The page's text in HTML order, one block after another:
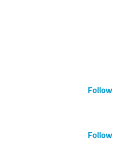
Follow
Follow